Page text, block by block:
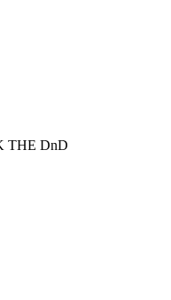
THE DnD